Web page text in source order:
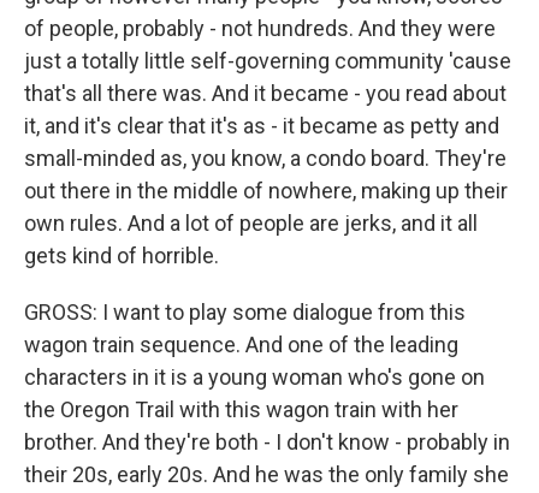
of people, probably - not hundreds. And they were
just a totally little self-governing community 'cause
that's all there was. And it became - you read about
it, and it's clear that it's as - it became as petty and
small-minded as, you know, a condo board. They're
out there in the middle of nowhere, making up their
own rules. And a lot of people are jerks, and it all
gets kind of horrible.
GROSS: I want to play some dialogue from this
wagon train sequence. And one of the leading
characters in it is a young woman who's gone on
the Oregon Trail with this wagon train with her
brother. And they're both - I don't know - probably in
their 20s, early 20s. And he was the only family she